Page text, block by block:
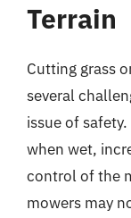
Terrain
Cutting grass
several
issue of
when wet,
control of the
mowers may